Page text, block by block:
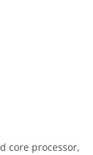
core processor,